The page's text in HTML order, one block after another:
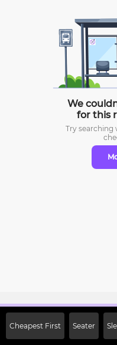
We
for this
Try searching
Cheapest First Seater
Off on First